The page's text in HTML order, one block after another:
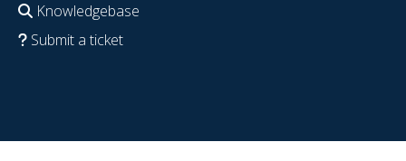
Knowledgebase
Submit a ticket